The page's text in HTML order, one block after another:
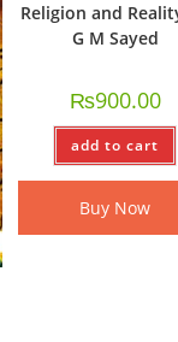
Religion and
G M Sayed
₨900.00
add to cart
Buy Now